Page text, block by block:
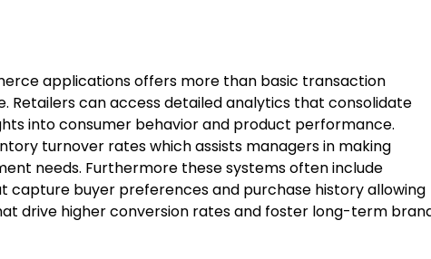
applications offers more than basic transaction
Retailers can access detailed analytics that consolidate
into consumer behavior and product performance.
turnover rates which assists managers in making
needs. Furthermore these systems often include
buyer preferences and purchase history allowing
drive higher conversion rates and foster long-term